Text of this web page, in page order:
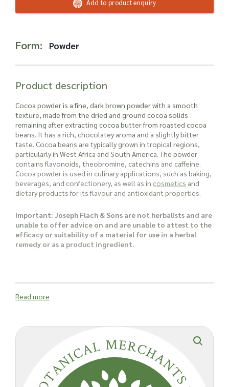
here.
Add to product enquiry
Form: Powder
Product description
Cocoa powder is a fine, dark brown powder with a smooth
texture, made from the dried and ground cocoa solids
remaining after extracting cocoa butter from roasted cocoa
beans. It has a rich, chocolatey aroma and a slightly bitter
taste. Cocoa beans are typically grown in tropical regions,
particularly in West Africa and South America. The powder
contains flavonoids, theobromine, catechins and caffeine.
Cocoa powder is used in culinary applications, such as baking,
beverages, and confectionery, as well as in cosmetics and
dietary products for its flavour and antioxidant properties.
Important: Joseph Flach & Sons are not herbalists and are
unable to offer advice on and are unable to attest to the
efficacy or suitability of a material for use in a herbal
remedy or as a product ingredient.
Read more